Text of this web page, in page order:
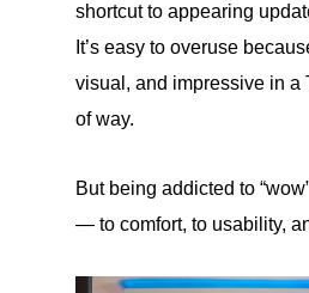
shortcut to appearing
It’s easy to overuse
visual, and impressive in a
of way.
But being addicted to
— to comfort, to usability,